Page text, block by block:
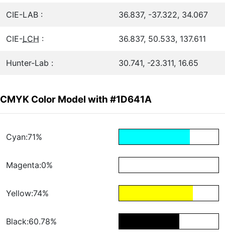
CIE-LAB : 36.837, -37.322, 34.067
CIE-LCH : 36.837, 50.533, 137.611
Hunter-Lab : 30.741, -23.311, 16.65
CMYK Color Model with #1D641A
Cyan:71%
Magenta:0%
Yellow:74%
Black:60.78%